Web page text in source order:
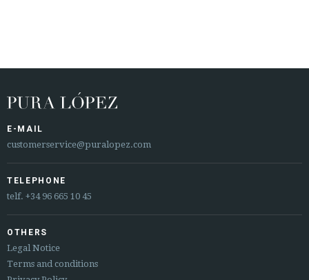
E-MAIL
customerservice@puralopez.com
TELEPHONE
telf. +34 96 665 10 45
OTHERS
Legal Notice
Terms and conditions